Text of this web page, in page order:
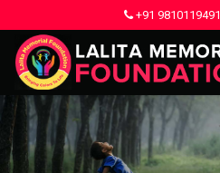
+91 9810119491